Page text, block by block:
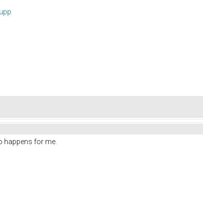
happens for me.